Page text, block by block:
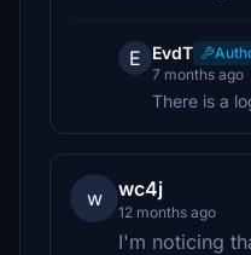
E EvdT
7 months ago
There is a
w wc4j
12 months ago
I'm noticing